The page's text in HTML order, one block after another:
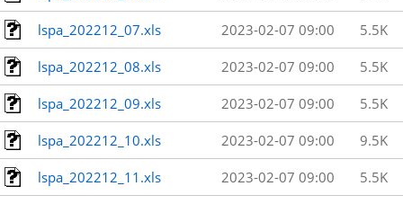
lspa_202212_07.xls 2023-02-07 09:00 5.5K
lspa_202212_08.xls 2023-02-07 09:00 5.5K
lspa_202212_09.xls 2023-02-07 09:00 5.5K
lspa_202212_10.xls 2023-02-07 09:00 9.5K
lspa_202212_11.xls 2023-02-07 09:00 5.5K